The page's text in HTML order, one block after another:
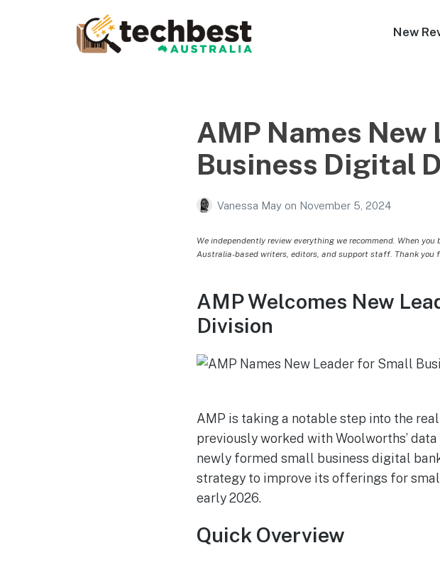
New
AMP Names
Business Digital
Vanessa May on November 5, 2024
We independently review everything we recommend. When
Australia-based writers, editors, and support staff. Thank you
AMP Welcomes New
Division
AMP is taking a notable step into the
previously worked with Woolworths’
newly formed small business digital
strategy to improve its offerings for
early 2026.
Quick Overview